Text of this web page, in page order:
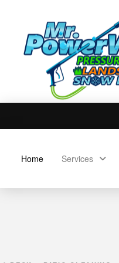
Home Services